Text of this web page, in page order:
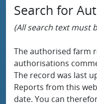
Search for
(All search text must
The authorised farm
authorisations
The record was last
Reports from this
date. You can